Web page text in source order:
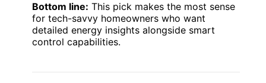
Bottom line: This pick makes the most sense
for tech-savvy homeowners who want
detailed energy insights alongside smart
control capabilities.